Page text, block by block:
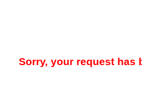
Sorry, your request has